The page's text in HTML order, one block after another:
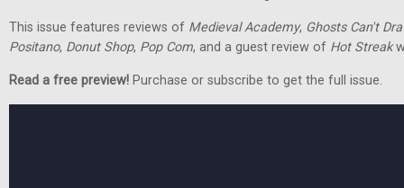
This issue features reviews of Medieval Academy, Ghosts Can't
Positano, Donut Shop, Pop Com, and a guest review of Hot Streak
Read a free preview! Purchase or subscribe to get the full issue.